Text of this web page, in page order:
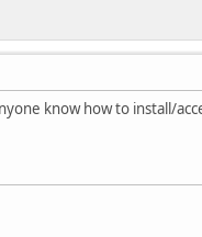
know how to install/